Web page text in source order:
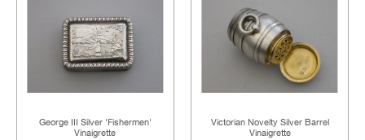
George III Silver 'Fishermen'
Vinaigrette
Victorian Novelty Silver Barrel
Vinaigrette